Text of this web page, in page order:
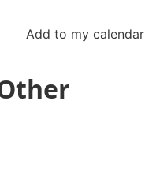
Add to my calendar